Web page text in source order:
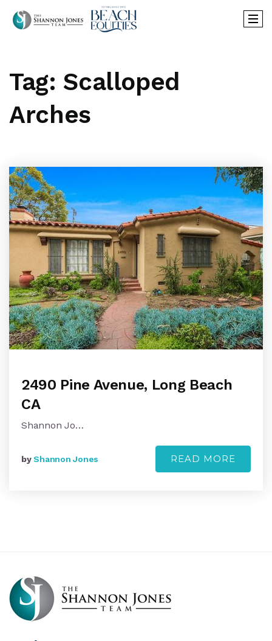
Tag: Scalloped
Arches
2490 Pine Avenue, Long Beach
CA
Shannon Jo…
byShannon Jones READ MORE